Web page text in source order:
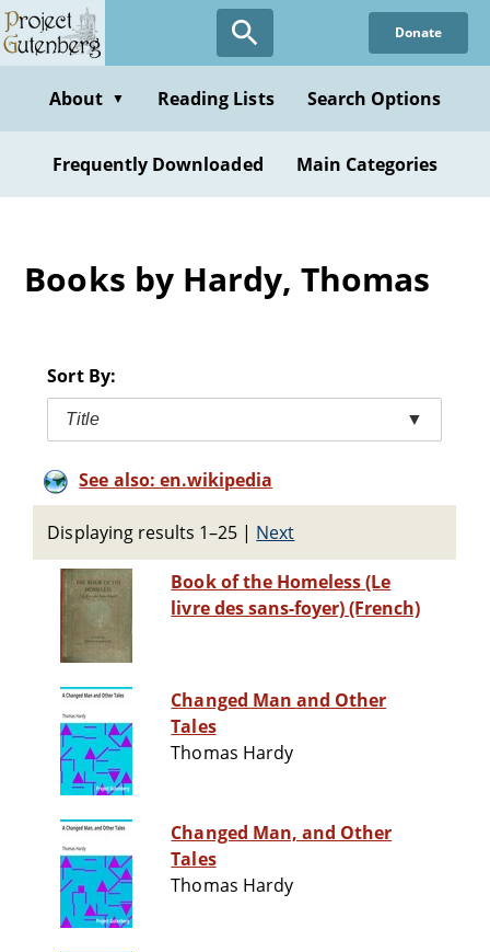
Skip
to
content
Donate
About ▼ Reading Lists Search Options
Frequently Downloaded Main Categories
Books by Hardy, Thomas
Sort By:
Title ▼
See also: en.wikipedia
Displaying results 1–25 | Next
Book of the Homeless (Le
livre des sans-foyer) (French)
Changed Man and Other
Tales
Thomas Hardy
Changed Man, and Other
Tales
Thomas Hardy